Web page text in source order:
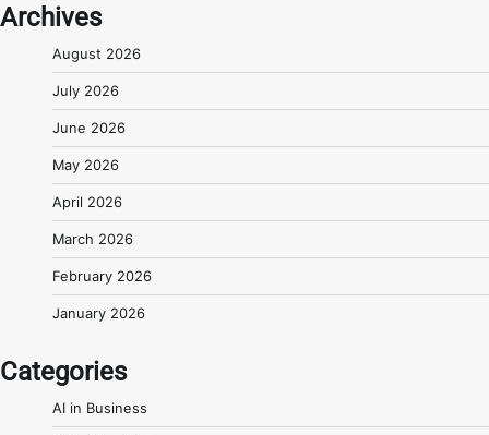
Archives
August 2026
July 2026
June 2026
May 2026
April 2026
March 2026
February 2026
January 2026
Categories
AI in Business